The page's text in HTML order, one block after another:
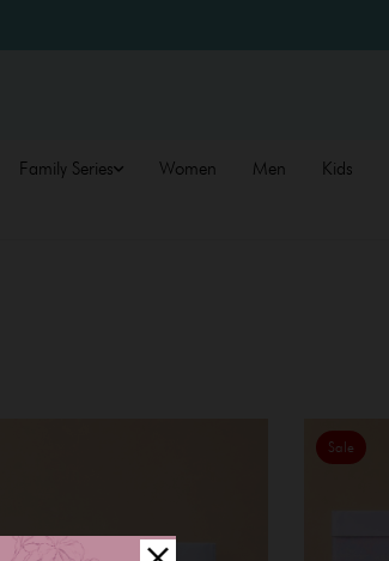
Family Series Women Men Kids
Sale